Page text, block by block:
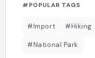
#POPULAR TAGS
#Import #Hiking
#National Park